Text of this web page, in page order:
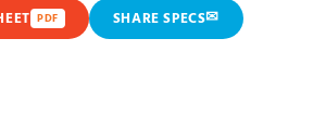
PDF SHARE SPECS✉